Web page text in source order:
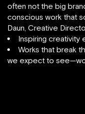
often not the big
conscious work that
Daun, Creative
Inspiring creativity
Works that break
we expect to